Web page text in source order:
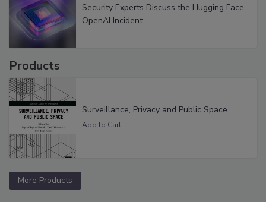
Security Experts Discuss the Hugging Face,
OpenAI Incident
Products
Surveillance, Privacy and Public Space
More Products